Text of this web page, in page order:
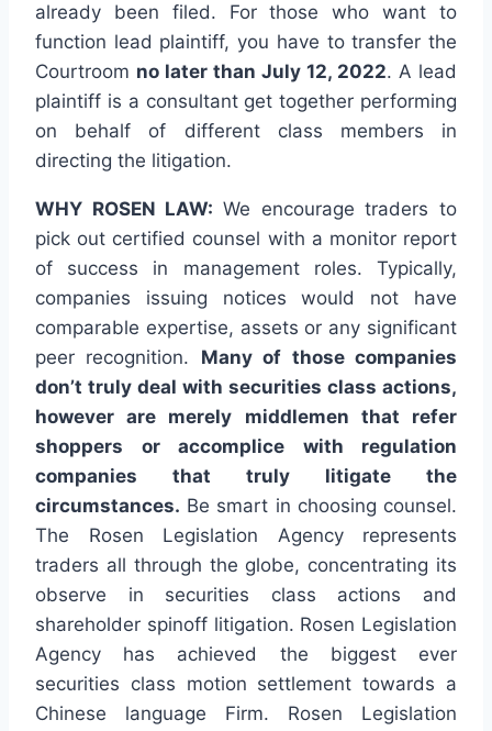
already been filed. For those who want to
function lead plaintiff, you have to transfer the
Courtroom no later than July 12, 2022. A lead
plaintiff is a consultant get together performing
on behalf of different class members in
directing the litigation.
WHY ROSEN LAW: We encourage traders to
pick out certified counsel with a monitor report
of success in management roles. Typically,
companies issuing notices would not have
comparable expertise, assets or any significant
peer recognition. Many of those companies
don’t truly deal with securities class actions,
however are merely middlemen that refer
shoppers or accomplice with regulation
companies that truly litigate the
circumstances. Be smart in choosing counsel.
The Rosen Legislation Agency represents
traders all through the globe, concentrating its
observe in securities class actions and
shareholder spinoff litigation. Rosen Legislation
Agency has achieved the biggest ever
securities class motion settlement towards a
Chinese language Firm. Rosen Legislation